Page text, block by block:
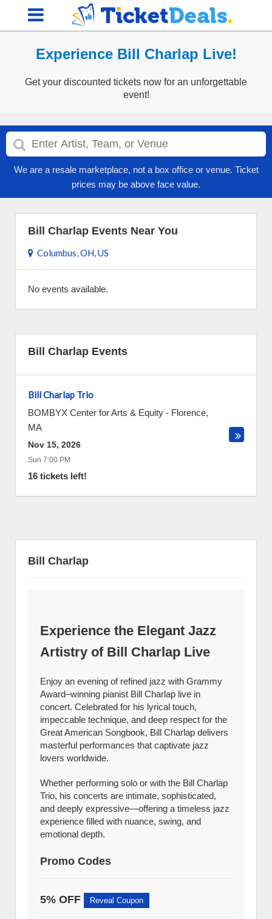
Experience Bill Charlap Live!
Get your discounted tickets now for an unforgettable
event!
We are a resale marketplace, not a box office or venue. Ticket
prices may be above face value.
Bill Charlap Events Near You
Columbus, OH, US
No events available.
Bill Charlap Events
Bill Charlap Trio
BOMBYX Center for Arts & Equity - Florence,
MA
Nov 15, 2026
Sun 7:00 PM
16 tickets left!
Bill Charlap
Experience the Elegant Jazz
Artistry of Bill Charlap Live
Enjoy an evening of refined jazz with Grammy
Award–winning pianist Bill Charlap live in
concert. Celebrated for his lyrical touch,
impeccable technique, and deep respect for the
Great American Songbook, Bill Charlap delivers
masterful performances that captivate jazz
lovers worldwide.
Whether performing solo or with the Bill Charlap
Trio, his concerts are intimate, sophisticated,
and deeply expressive—offering a timeless jazz
experience filled with nuance, swing, and
emotional depth.
Promo Codes
5% OFF Reveal Coupon